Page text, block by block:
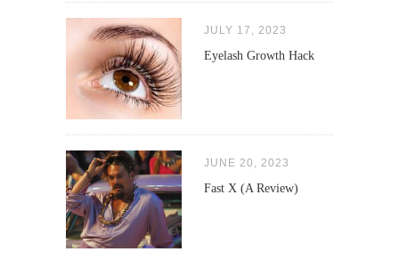
JULY 17, 2023
Eyelash Growth Hack
JUNE 20, 2023
Fast X (A Review)